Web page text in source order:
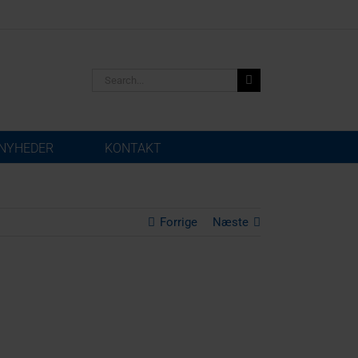
KONTAKT
Forrige Næste